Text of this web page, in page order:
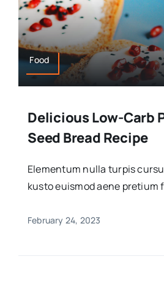
Food
Delicious Low-Carb
Seed Bread Recipe
Elementum nulla turpis
kusto euismod aene pretium
February 24, 2023